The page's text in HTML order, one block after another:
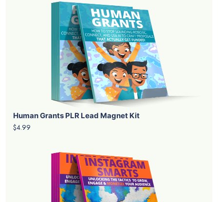
Human Grants PLR Lead Magnet Kit
$4.99